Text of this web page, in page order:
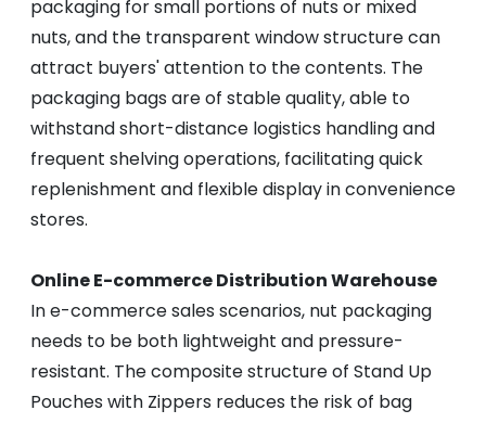
packaging for small portions of nuts or mixed
nuts, and the transparent window structure can
attract buyers' attention to the contents. The
packaging bags are of stable quality, able to
withstand short-distance logistics handling and
frequent shelving operations, facilitating quick
replenishment and flexible display in convenience
stores.
Online E-commerce Distribution Warehouse
In e-commerce sales scenarios, nut packaging
needs to be both lightweight and pressure-
resistant. The composite structure of Stand Up
Pouches with Zippers reduces the risk of bag